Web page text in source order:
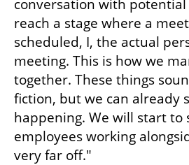
conversation with potential
reach a stage where a
scheduled, I, the actual
meeting. This is how we
together. These things
fiction, but we can already
happening. We will start to
employees working
very far off."